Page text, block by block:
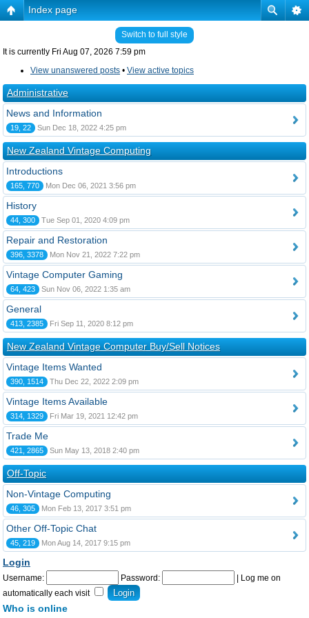
Index page
Switch to full style
It is currently Fri Aug 07, 2026 7:59 pm
View unanswered posts • View active topics
Administrative
News and Information
19, 22 Sun Dec 18, 2022 4:25 pm
New Zealand Vintage Computing
Introductions
165, 770 Mon Dec 06, 2021 3:56 pm
History
44, 300 Tue Sep 01, 2020 4:09 pm
Repair and Restoration
396, 3378 Mon Nov 21, 2022 7:22 pm
Vintage Computer Gaming
64, 423 Sun Nov 06, 2022 1:35 am
General
413, 2385 Fri Sep 11, 2020 8:12 pm
New Zealand Vintage Computer Buy/Sell Notices
Vintage Items Wanted
390, 1514 Thu Dec 22, 2022 2:09 pm
Vintage Items Available
314, 1329 Fri Mar 19, 2021 12:42 pm
Trade Me
421, 2865 Sun May 13, 2018 2:40 pm
Off-Topic
Non-Vintage Computing
46, 305 Mon Feb 13, 2017 3:51 pm
Other Off-Topic Chat
45, 219 Mon Aug 14, 2017 9:15 pm
Login
Username: Password:
Log me on
automatically each visit
Who is online